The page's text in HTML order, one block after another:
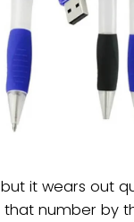
it wears out
number